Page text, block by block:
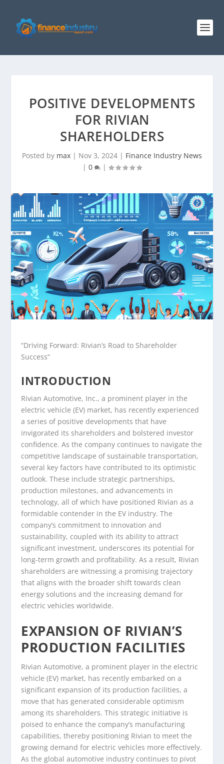
POSITIVE DEVELOPMENTS
FOR RIVIAN
SHAREHOLDERS
Posted by max | Nov 3, 2024 | Finance Industry News
| 0 |
“Driving Forward: Rivian’s Road to Shareholder
Success”
INTRODUCTION
Rivian Automotive, Inc., a prominent player in the
electric vehicle (EV) market, has recently experienced
a series of positive developments that have
invigorated its shareholders and bolstered investor
confidence. As the company continues to navigate the
competitive landscape of sustainable transportation,
several key factors have contributed to its optimistic
outlook. These include strategic partnerships,
production milestones, and advancements in
technology, all of which have positioned Rivian as a
formidable contender in the EV industry. The
company’s commitment to innovation and
sustainability, coupled with its ability to attract
significant investment, underscores its potential for
long-term growth and profitability. As a result, Rivian
shareholders are witnessing a promising trajectory
that aligns with the broader shift towards clean
energy solutions and the increasing demand for
electric vehicles worldwide.
EXPANSION OF RIVIAN’S
PRODUCTION FACILITIES
Rivian Automotive, a prominent player in the electric
vehicle (EV) market, has recently embarked on a
significant expansion of its production facilities, a
move that has generated considerable optimism
among its shareholders. This strategic initiative is
poised to enhance the company’s manufacturing
capabilities, thereby positioning Rivian to meet the
growing demand for electric vehicles more effectively.
As the global automotive industry continues to pivot